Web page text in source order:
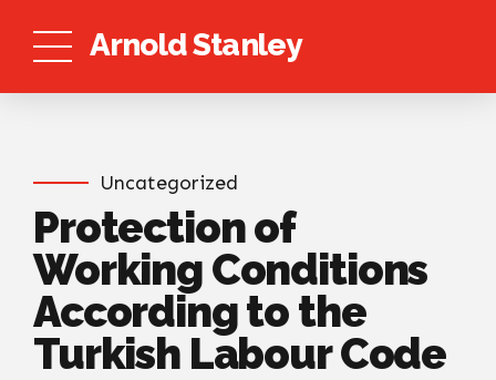
Arnold Stanley
Uncategorized
Protection of
Working Conditions
According to the
Turkish Labour Code